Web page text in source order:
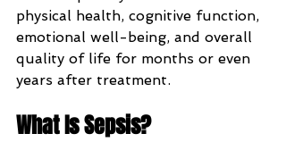
physical health, cognitive function,
emotional well-being, and overall
quality of life for months or even
years after treatment.
What Is Sepsis?